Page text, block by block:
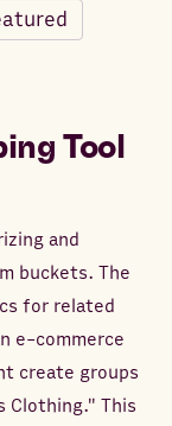
Tool
and
buckets. The
for related
e-commerce
create groups
Clothing." This